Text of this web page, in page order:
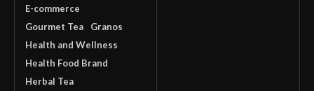
E-commerce
Gourmet Tea
Granos
Health and Wellness
Health Food Brand
Herbal Tea